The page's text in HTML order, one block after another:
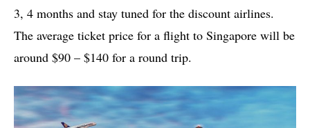
3, 4 months and stay tuned for the discount airlines.
The average ticket price for a flight to Singapore will be
around $90 – $140 for a round trip.